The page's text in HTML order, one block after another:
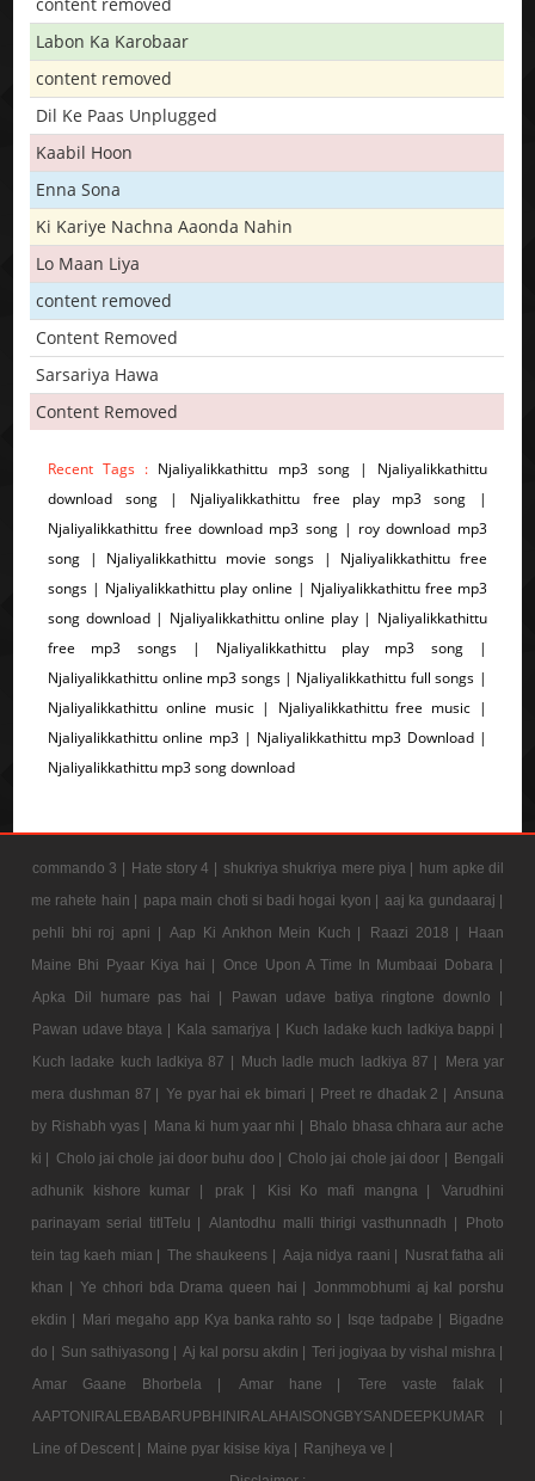
Labon Ka Karobaar
content removed
Dil Ke Paas Unplugged
Kaabil Hoon
Enna Sona
Ki Kariye Nachna Aaonda Nahin
Lo Maan Liya
content removed
Content Removed
Sarsariya Hawa
Content Removed
Recent Tags : Njaliyalikkathittu mp3 song | Njaliyalikkathittu
download song | Njaliyalikkathittu free play mp3 song |
Njaliyalikkathittu free download mp3 song | roy download mp3
song | Njaliyalikkathittu movie songs | Njaliyalikkathittu free
songs | Njaliyalikkathittu play online | Njaliyalikkathittu free mp3
song download | Njaliyalikkathittu online play | Njaliyalikkathittu
free mp3 songs | Njaliyalikkathittu play mp3 song |
Njaliyalikkathittu online mp3 songs | Njaliyalikkathittu full songs |
Njaliyalikkathittu online music | Njaliyalikkathittu free music |
Njaliyalikkathittu online mp3 | Njaliyalikkathittu mp3 Download |
Njaliyalikkathittu mp3 song download
commando 3 | Hate story 4 | shukriya shukriya mere piya | hum apke dil
me rahete hain | papa main choti si badi hogai kyon | aaj ka gundaaraj |
pehli bhi roj apni | Aap Ki Ankhon Mein Kuch | Raazi 2018 |
Haan
Maine Bhi Pyaar Kiya hai |
Once Upon A Time In Mumbaai Dobara |
Apka Dil humare pas hai |
Pawan udave batiya ringtone downlo |
Pawan udave btaya | Kala samarjya | Kuch ladake kuch ladkiya bappi |
Kuch ladake kuch ladkiya 87 | Much ladle much ladkiya 87 |
Mera yar
mera dushman 87 | Ye pyar hai ek bimari | Preet re dhadak 2 | Ansuna
by Rishabh vyas | Mana ki hum yaar nhi | Bhalo bhasa chhara aur ache
ki | Cholo jai chole jai door buhu doo | Cholo jai chole jai door | Bengali
adhunik kishore kumar |
prak | Kisi Ko mafi mangna |
Varudhini
parinayam serial titlTelu | Alantodhu malli thirigi vasthunnadh |
Photo
tein tag kaeh mian | The shaukeens | Aaja nidya raani | Nusrat fatha ali
khan | Ye chhori bda Drama queen hai | Jonmmobhumi aj kal porshu
ekdin | Mari megaho app Kya banka rahto so | Isqe tadpabe | Bigadne
do | Sun sathiyasong | Aj kal porsu akdin | Teri jogiyaa by vishal mishra |
Amar Gaane Bhorbela |
Amar hane |
Tere vaste falak |
AAPTONIRALEBABARUPBHINIRALAHAISONGBYSANDEEPKUMAR |
Line of Descent | Maine pyar kisise kiya | Ranjheya ve |